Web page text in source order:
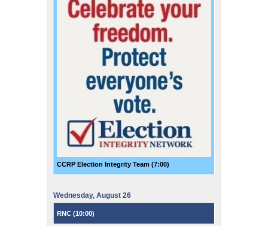
CCRP Election Integrity Team (7:00)
Wednesday, August 26
RNC (10:00)